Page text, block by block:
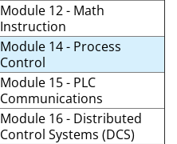
Module 12 - Math
Instruction
Module 14 - Process
Control
Module 15 - PLC
Communications
Module 16 - Distributed
Control Systems (DCS)